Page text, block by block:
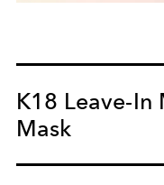
K18 Leave-In
Mask